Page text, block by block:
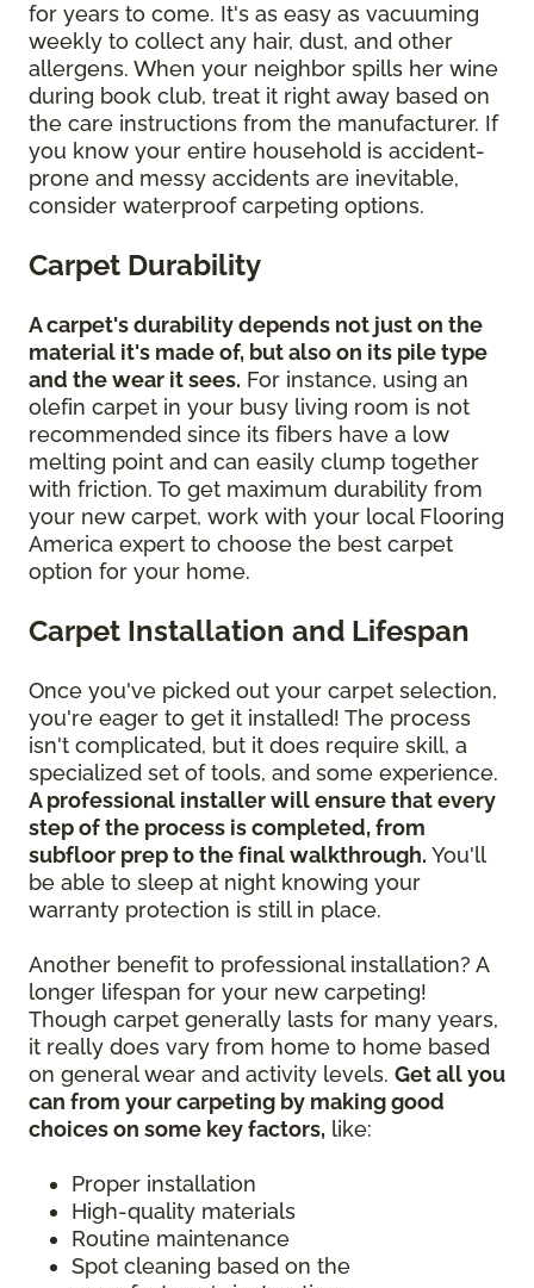
for years to come. It's as easy as vacuuming
weekly to collect any hair, dust, and other
allergens. When your neighbor spills her wine
during book club, treat it right away based on
the care instructions from the manufacturer. If
you know your entire household is accident-
prone and messy accidents are inevitable,
consider waterproof carpeting options.
Carpet Durability
A carpet's durability depends not just on the
material it's made of, but also on its pile type
and the wear it sees. For instance, using an
olefin carpet in your busy living room is not
recommended since its fibers have a low
melting point and can easily clump together
with friction. To get maximum durability from
your new carpet, work with your local Flooring
America expert to choose the best carpet
option for your home.
Carpet Installation and Lifespan
Once you've picked out your carpet selection,
you're eager to get it installed! The process
isn't complicated, but it does require skill, a
specialized set of tools, and some experience.
A professional installer will ensure that every
step of the process is completed, from
subfloor prep to the final walkthrough. You'll
be able to sleep at night knowing your
warranty protection is still in place.
Another benefit to professional installation? A
longer lifespan for your new carpeting!
Though carpet generally lasts for many years,
it really does vary from home to home based
on general wear and activity levels. Get all you
can from your carpeting by making good
choices on some key factors, like:
Proper installation
High-quality materials
Routine maintenance
Spot cleaning based on the